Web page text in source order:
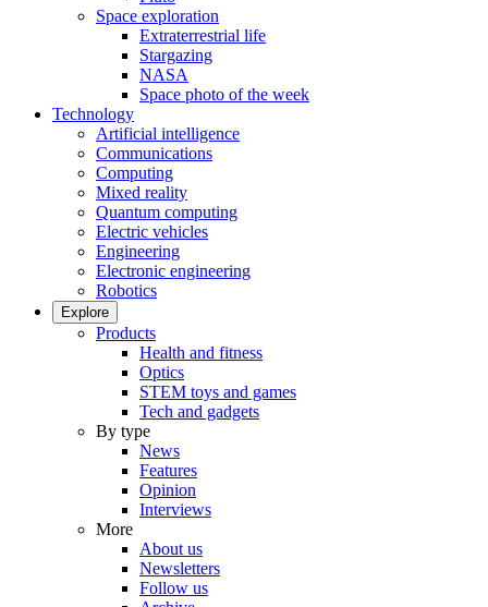
Space exploration
Extraterrestrial life
Stargazing
NASA
Space photo of the week
Technology
Artificial intelligence
Communications
Computing
Mixed reality
Quantum computing
Electric vehicles
Engineering
Electronic engineering
Robotics
Explore
Products
Health and fitness
Optics
STEM toys and games
Tech and gadgets
By type
News
Features
Opinion
Interviews
More
About us
Newsletters
Follow us